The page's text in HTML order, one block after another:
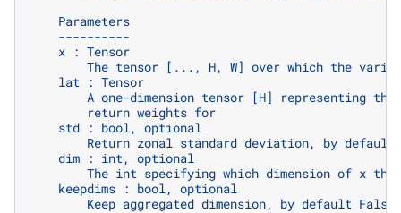
    Parameters
    ----------
    x : Tensor
The tensor [..., H, W] over which the
    lat : Tensor
A one-dimension tensor [H] representing
        return weights for
    std : bool, optional
Return zonal standard deviation, by default
    dim : int, optional
The int specifying which dimension of x
    keepdims : bool, optional
        Keep aggregated dimension, by default False